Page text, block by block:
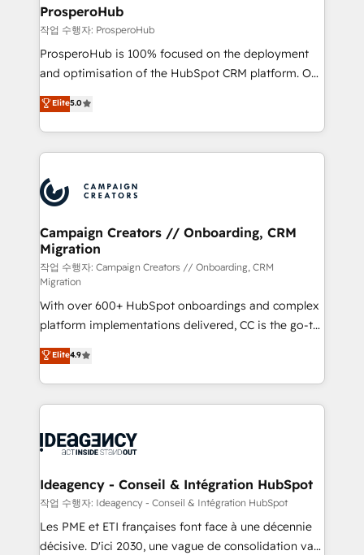
empowering our clients and developing their
autonomy. Get to grips with HubSpot through
guided implementation and seamless integration of
the CRM platform into your digital ecosystem. Would
marketing strategy? We'll provide support tailored
to your needs and sales objectives. With 125+
Accreditations. Based in Canada (coast to coast), our
services are offered in both English & French.
ProsperoHub
작업 수행자: ProsperoHub
ProsperoHub is 100% focused on the deployment
and optimisation of the HubSpot CRM platform. Our
highly experienced team of solutions experts will
ensure that you achieve maximum adoption and
ROI from your HubSpot investment. Use our
extensive HubSpot, sales, marketing, service and
HubSpot journey, design and implement your
processes and skilfully bring your revenue
infrastructure to life. Our collaborative approach
keeps you in control whilst we plan and support the
route to your revenue goals. We have successfully
supported over 500 organisations with HubSpot
implementation, optimisation, training, and
adoption assurance. Our tried and tested Roadmap
methodology will ensure that you receive the best
deployment experience possible. Whether you are
new to HubSpot or seeking to turn around a poor
install, our team have the change management
Elite5.0
Campaign Creators // Onboarding, CRM
Migration
작업 수행자: Campaign Creators // Onboarding, CRM
Migration
With over 600+ HubSpot onboardings and complex
platform implementations delivered, CC is the go-to
Elite Solutions Partner for businesses ready to
migrate, replatform, and scale smarter. We specialize
in high-impact CRM and CMS migrations and
onboarding from platforms like Salesforce, NetSuite,
WordPress and legacy CRMs, turning fragmented
architectures that accelerate revenue operations and
performance. - Multi-object CRM migration, cleanup,
and implementation. - Pre-built and custom
integrations across your full tech stack. - Custom
Elite4.9
Ideagency - Conseil & Intégration HubSpot
작업 수행자: Ideagency - Conseil & Intégration HubSpot
Les PME et ETI françaises font face à une décennie
décisive. D'ici 2030, une vague de consolidation va